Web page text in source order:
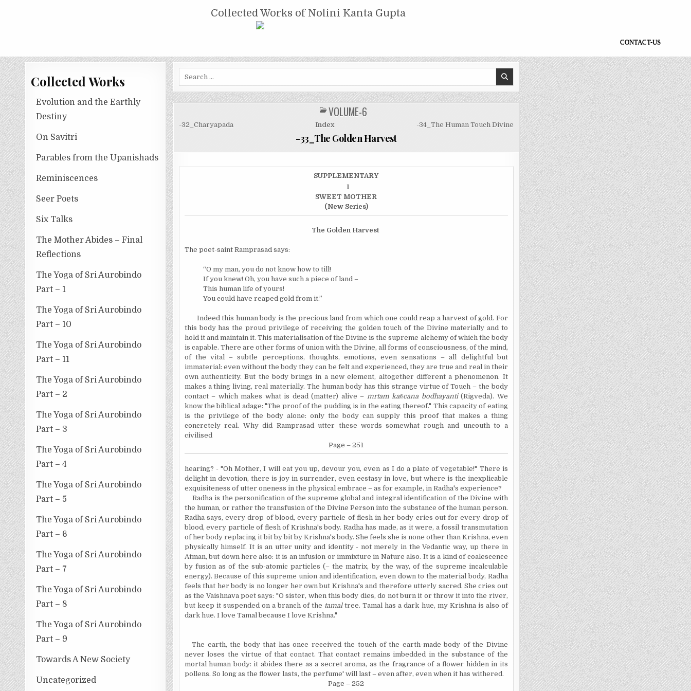
COLLECTED WORKS OF NOLINI KANTA GUPTACollected Works of Nolini Kanta Gupta
CONTACT-US
Collected Works
Evolution and the Earthly
Destiny
On Savitri
Parables from the Upanishads
Reminiscences
Seer Poets
Six Talks
The Mother Abides – Final
Reflections
The Yoga of Sri Aurobindo
Part – 1
The Yoga of Sri Aurobindo
Part – 10
The Yoga of Sri Aurobindo
Part – 11
The Yoga of Sri Aurobindo
Part – 2
The Yoga of Sri Aurobindo
Part – 3
The Yoga of Sri Aurobindo
Part – 4
The Yoga of Sri Aurobindo
Part – 5
The Yoga of Sri Aurobindo
Part – 6
The Yoga of Sri Aurobindo
Part – 7
The Yoga of Sri Aurobindo
Part – 8
The Yoga of Sri Aurobindo
Part – 9
Towards A New Society
Uncategorized
POSTED
IN
VOLUME-6
-32_Charyapada Index -34_The Human Touch Divine
-33_The Golden Harvest
SUPPLEMENTARY
I
SWEET MOTHER
(New Series)
The Golden Harvest
The poet-saint Ramprasad says:
“O my man, you do not know how to till!
If you knew! Oh, you have such a piece of land –
This human life of yours!
You could have reaped gold from it.”
Indeed this human body is the precious land from which one could reap a harvest of gold. For
this body has the proud privilege of receiving the golden touch of the Divine materially and to
hold it and maintain it. Thismaterialisation of the Divine is the supreme alchemy of which the body
is capable. There are other forms of union with the Divine, all forms of consciousness, of the mind,
of the vital – subtle perceptions, thoughts, emotions, even sensations – all delightful but
immaterial: even without the body they can be felt and experienced, they are true and real in their
own authenticity. But the body brings in a new element, altogether different a phenomenon. It
makes a thing living, real materially. The human body has this strange virtue of Touch – the body
contact – which makes what is dead (matter) alive – mrtam kañcana bodhayanti(Rigveda). We
know the biblical adage: "The proof of the pudding is in the eating thereof." This capacity of eating
is the privilege of the body alone: only the body can supply this proof that makes a thing
concretely real. Why did Ramprasad utter these words somewhat rough and uncouth to a
civilised
Page – 251
hearing? - "Oh Mother, I will eat you up, devour you, even as I do a plate of vegetable!" There is
delight in devotion, there is joy in surrender, even ecstasy in love, but where is the inexplicable
exquisiteness of utter oneness in the physical embrace – as for example, in Radha's experience?
Radha is the personification of the supreme global and integral identification of the Divine with
the human, or rather the transfusion of the Divine Person into the substance of the human person.
Radha says, every drop of blood, every particle of flesh in her body cries out for every drop of
blood, every particle of flesh of Krishna's body. Radha has made, as it were, a fossil transmutation
of her body replacing it bit by bit by Krishna's body. She feels she is none other than Krishna, even
physically himself. It is an utter unity and identity - not merely in the Vedantic way, up there in
Atman, but down here also: it is an infusion or immixture in Nature also. It is a kind of coalescence
by fusion as of the sub-atomic particles (– the matrix, by the way, of the supreme incalculable
energy). Because of this supreme union and identification, even down to the material body, Radha
feels that her body is no longer her own but Krishna's and therefore utterly sacred. She cries out
as the Vaishnava poet says: "O sister, when this body dies, do not burn it or throw it into the river,
but keep it suspended on a branch of the tamaltree. Tamal has a dark hue, my Krishnais also of
dark hue. I love Tamal because I love Krishna."
The earth, the body that has once received the touch of the earth-made body of the Divine
never loses the virtue of that contact. That contact remains imbedded in the substance of the
mortal human body: it abides there as a secret aroma, as the fragrance of a flower hidden in its
pollens. So long as the flower lasts, the perfume' will last – even after, even when it has withered.
Page – 252